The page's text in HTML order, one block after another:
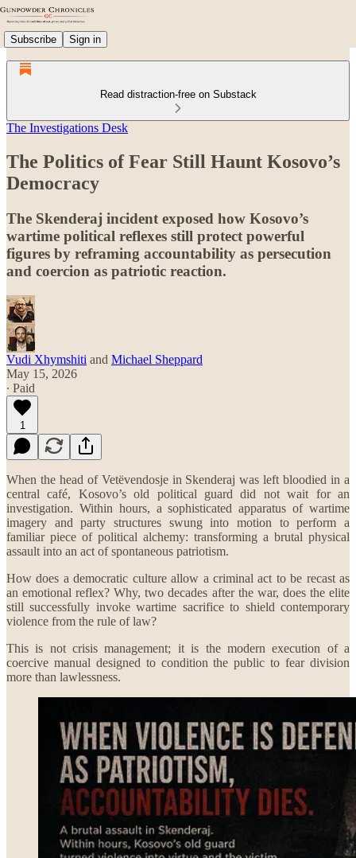
Subscribe Sign in
Read distraction-free on Substack
The Investigations Desk
The Politics of Fear Still Haunt Kosovo’s
Democracy
The Skenderaj incident exposed how Kosovo’s
wartime political reflexes still protect powerful
figures by reframing accountability as persecution
and coercion as patriotic reaction.
Vudi Xhymshiti and Michael Sheppard
May 15, 2026
∙ Paid
1
When the head of Vetëvendosje in Skenderaj was left bloodied in a
central café, Kosovo’s old political guard did not wait for an
investigation. Within hours, a sophisticated apparatus of wartime
imagery and party structures swung into motion to perform a
familiar piece of political alchemy: transforming a brutal physical
assault into an act of spontaneous patriotism.
How does a democratic culture allow a criminal act to be recast as
an emotional reflex? Why, two decades after the war, does the elite
still successfully invoke wartime sacrifice to shield contemporary
violence from the rule of law?
This is not crisis management; it is the modern execution of a
coercive manual designed to condition the public to fear division
more than lawlessness.